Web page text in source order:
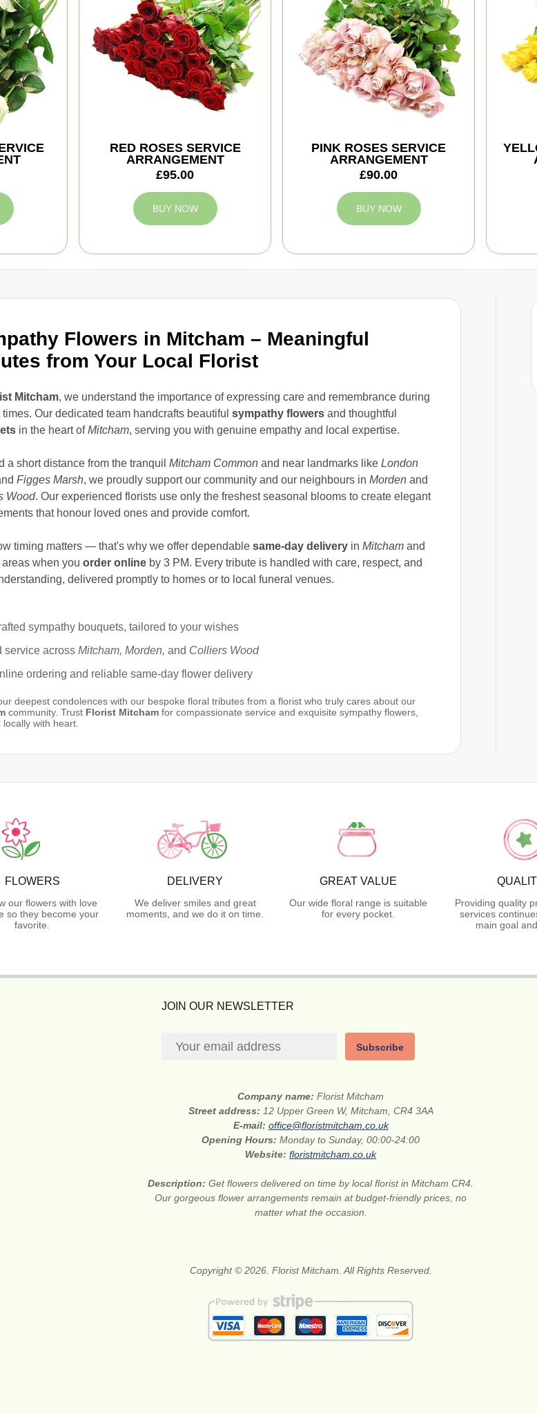
Flowers in Mitcham – Meaningful
from Your Local Florist
Mitcham, we understand the importance of expressing care and remembrance during
Our dedicated team handcrafts beautiful sympathy flowersand thoughtful
in the heart ofMitcham, serving you with genuine empathy and local expertise.
a short distance from the tranquil Mitcham Commonand near landmarks like London
Figges Marsh, we proudly support our community and our neighbours in Mordenand
Wood. Our experienced florists use only the freshest seasonal blooms to create elegant
that honour loved ones and provide comfort.
timing matters — that's why we offer dependable same-day deliveryin Mitchamand
when you order onlineby 3 PM. Every tribute is handled with care, respect, and
delivered promptly to homes or to local funeral venues.
sympathy bouquets, tailored to your wishes
service across Mitcham, Morden, and Colliers Wood
ordering and reliable same-day flower delivery
deepest condolences with our bespoke floral tributes from a florist who truly cares about our
community. Trust Florist Mitchamfor compassionate service and exquisite sympathy flowers,
locally with heart.
RED ROSES SERVICE
ARRANGEMENT
£95.00
BUY NOW
PINK ROSES SERVICE
ARRANGEMENT
£90.00
BUY NOW
FLOWERS
our flowers with love
so they become your
favorite.
DELIVERY
We deliver smiles and great
moments, and we do it on time.
GREAT VALUE
Our wide floral range is suitable
for every pocket.
Providing quality
services
main goal
JOIN OUR NEWSLETTER
Subscribe
Company name:Florist Mitcham
Street address: 12 Upper Green W, Mitcham, CR4 3AA
E-mail: office@floristmitcham.co.uk
Opening Hours:Monday to Sunday, 00:00-24:00
Website:floristmitcham.co.uk
Description:Get flowers delivered on time by local florist in Mitcham CR4.
Our gorgeous flower arrangements remain at budget-friendly prices, no
matter what the occasion.
Copyright © 2026. Florist Mitcham. All Rights Reserved.